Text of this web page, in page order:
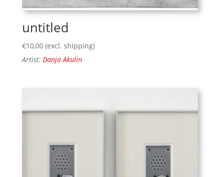
untitled
€10,00 (excl. shipping)
Artist: Danja Akulin